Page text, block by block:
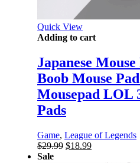
Quick View
Adding to cart
Japanese
Boob Mouse
Mousepad LOL
Pads
Game, League of Legends
$29.99 Original
$18.99Current
Sale